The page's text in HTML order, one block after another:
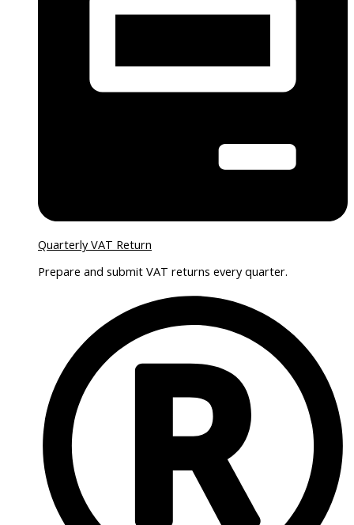
Quarterly VAT Return
Prepare and submit VAT returns every quarter.